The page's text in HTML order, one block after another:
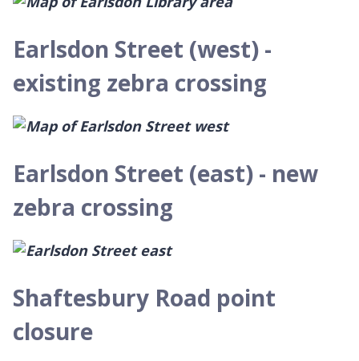
Earlsdon Street (west) -
existing zebra crossing
Earlsdon Street (east) - new
zebra crossing
Shaftesbury Road point
closure